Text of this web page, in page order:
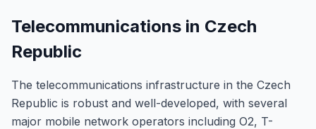
Telecommunications in Czech
Republic
The telecommunications infrastructure in the Czech
Republic is robust and well-developed, with several
major mobile network operators including O2, T-